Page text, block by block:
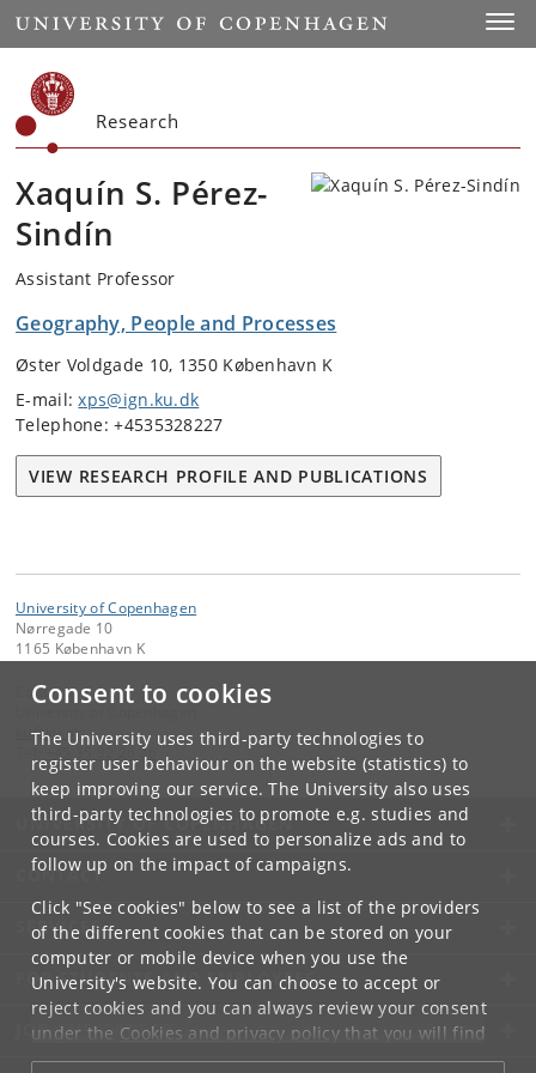
Consent to cookies
The University uses third-party technologies to
register user behaviour on the website (statistics) to
keep improving our service. The University also uses
third-party technologies to promote e.g. studies and
courses. Cookies are used to personalize ads and to
follow up on the impact of campaigns.
Click "See cookies" below to see a list of the providers
of the different cookies that can be stored on your
computer or mobile device when you use the
University's website. You can choose to accept or
reject cookies and you can always review your consent
under the Cookies and privacy policythat you will find
at the bottom of each page.
Start
Research
Xaquín S. Pérez-
Sindín
Assistant Professor
Geography, People and Processes
Øster Voldgade 10, 1350 København K
E-mail:xps@ign.ku.dk
Telephone: +4535328227
VIEW RESEARCH PROFILE AND PUBLICATIONS
University of Copenhagen
Nørregade 10
1165 København K
Contact:
ku@ku dk
+45 35 32 26 26
UNIVERSITY OF COPENHAGEN
CONTACT
SERVICES
FOR STUDENTS AND EMPLOYEES
JOB AND CAREER